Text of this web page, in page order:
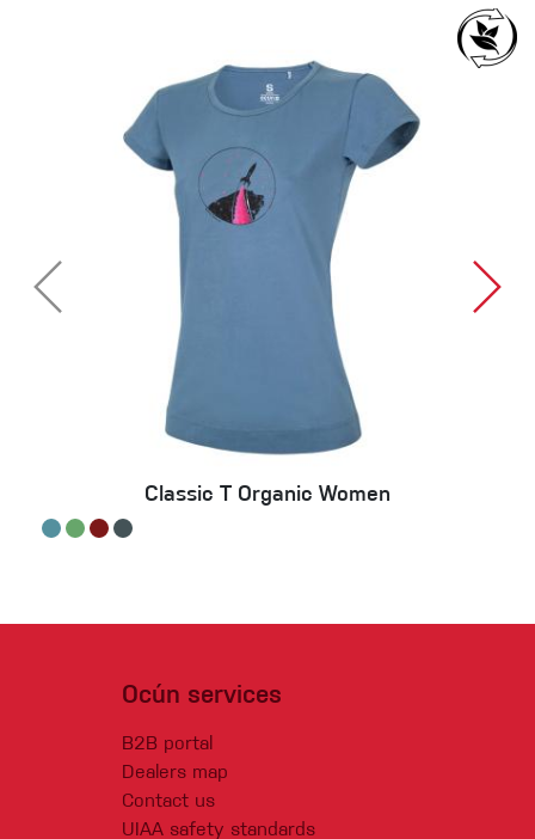
Classic T Organic Women
Ocún services
B2B portal
Dealers map
Contact us
UIAA safety standards